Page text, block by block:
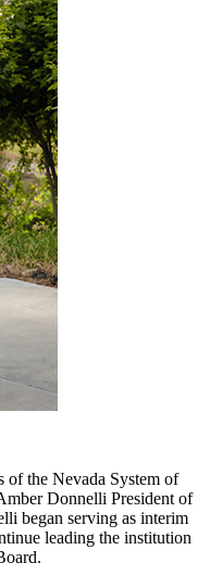
of the Nevada System of
Donnelli President of
began serving as interim
leading the institution